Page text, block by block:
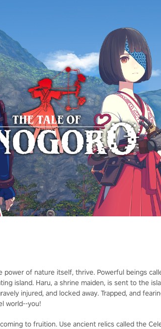
power of nature itself, thrive. Powerful beings
island. Haru, a shrine maiden, is sent to the
injured, and locked away. Trapped, and
world--you!
to fruition. Use ancient relics called the